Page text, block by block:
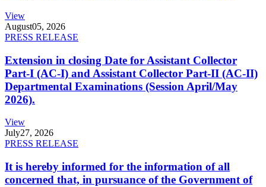
View
August05, 2026
PRESS RELEASE
Extension in closing Date for Assistant Collector
Part-I (AC-I) and Assistant Collector Part-II (AC-II)
Departmental Examinations (Session April/May
2026).
View
July27, 2026
PRESS RELEASE
It is hereby informed for the information of all
concerned that, in pursuance of the Government of